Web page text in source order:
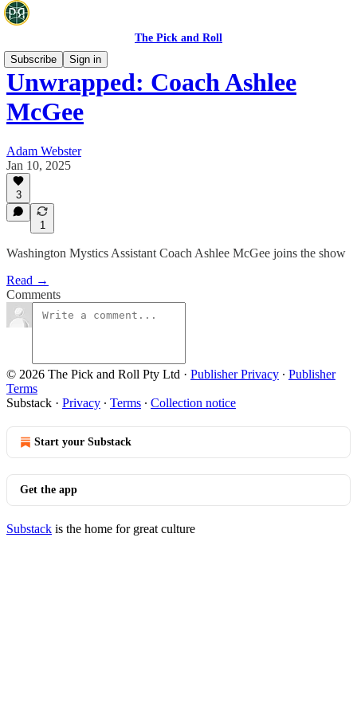
The Pick and Roll
Subscribe
Sign in
Unwrapped: Coach Ashlee
McGee
Adam Webster
Jan 10, 2025
3
1
Washington Mystics Assistant Coach Ashlee McGee joins the show
Read →
Comments
© 2026 The Pick and Roll Pty Ltd · Publisher Privacy ∙ Publisher
Terms
Substack · Privacy ∙ Terms ∙ Collection notice
Start your Substack
Get the app
Substack is the home for great culture